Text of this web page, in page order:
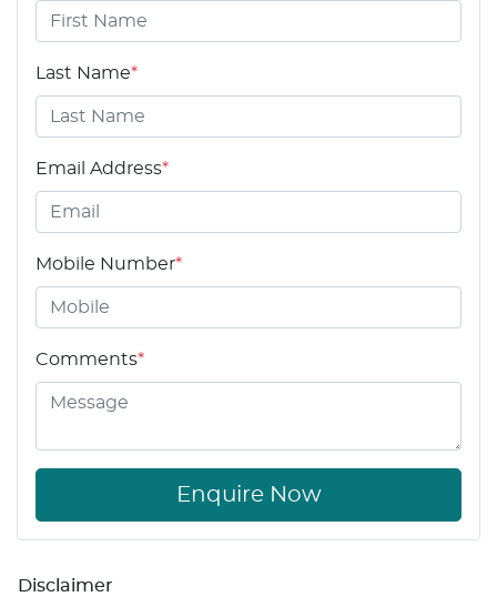
Last Name*
Email Address*
Mobile Number*
Comments*
Enquire Now
Disclaimer